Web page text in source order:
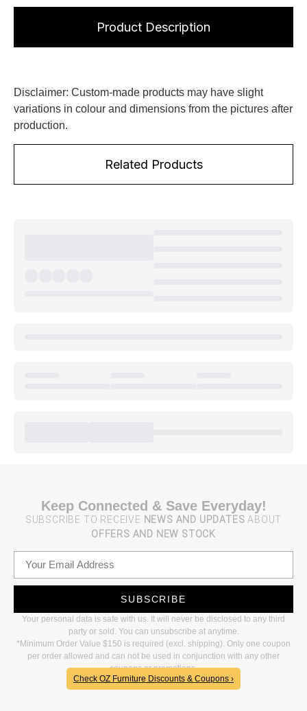
Product Description
Related Products
Disclaimer: Custom-made products may have slight
variations in colour and dimensions from the pictures after
production.
Keep Connected & Save Everyday!
SUBSCRIBE TO RECEIVE NEWS AND UPDATES ABOUT
OFFERS AND NEW STOCK
SUBSCRIBE
Your personal data is safe with us. It will never be disclosed to any third
party or sold. You can unsubscribe at anytime.
*Minimum Order Value $150 is required (excl. shipping). Only one coupon
per order allowed and can not be used in conjunction with any other
coupons or promotions.
Check OZ Furniture Discounts & Coupons ›